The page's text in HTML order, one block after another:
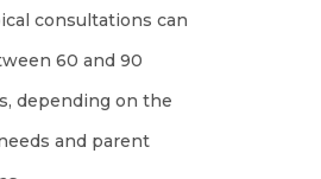
consultations can
60 and 90
depending on the
and parent